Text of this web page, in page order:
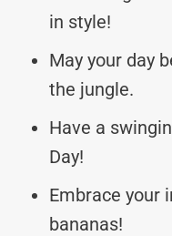
in style!
May your day
the jungle.
Have a
Day!
Embrace your
bananas!